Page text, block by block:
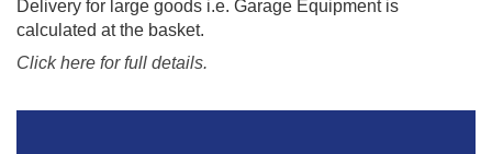
Delivery for large goods i.e. Garage Equipment is
calculated at the basket.
Click here for full details.